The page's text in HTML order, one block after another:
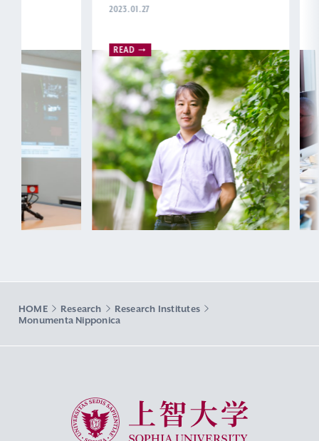
READ READ
HOME Research
Research Institutes
Monumenta Nipponica
Sophia University